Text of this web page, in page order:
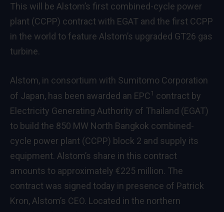
This will be Alstom’s first combined-cycle power
plant (CCPP) contract with EGAT and the first CCPP
in the world to feature Alstom’s upgraded GT26 gas
turbine.
Alstom, in consortium with Sumitomo Corporation
of Japan, has been awarded an EPC 1 contract by
Electricity Generating Authority of Thailand (EGAT)
to build the 850 MW North Bangkok combined-
cycle power plant (CCPP) block 2 and supply its
equipment. Alstom’s share in this contract
amounts to approximately €225 million. The
contract was signed today in presence of Patrick
Kron, Alstom’s CEO. Located in the northern